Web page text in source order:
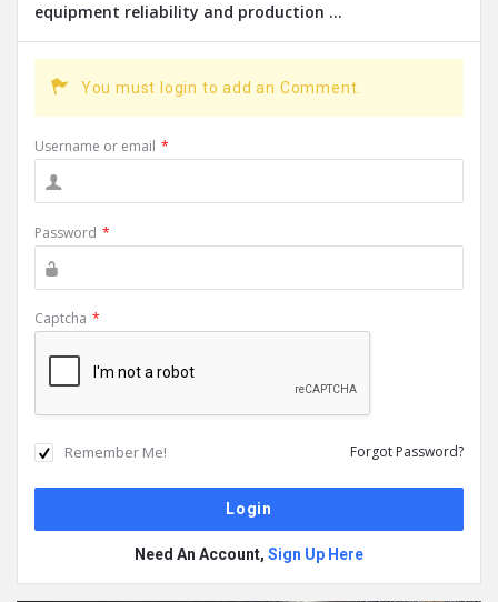
equipment reliability and production ...
You must login to add an Comment.
Username or email *
Password *
Captcha *
Remember Me! Forgot Password?
Need An Account, Sign Up Here